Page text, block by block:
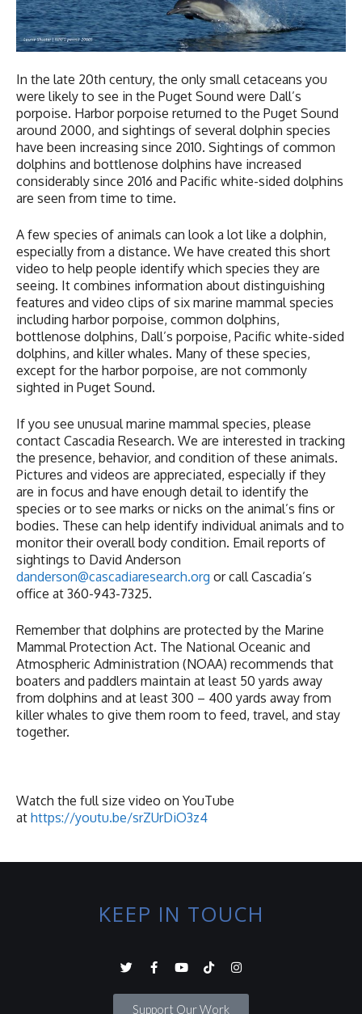
In the late 20th century, the only small cetaceans you
were likely to see in the Puget Sound were Dall’s
porpoise. Harbor porpoise returned to the Puget Sound
around 2000, and sightings of several dolphin species
have been increasing since 2010. Sightings of common
dolphins and bottlenose dolphins have increased
considerably since 2016 and Pacific white-sided dolphins
are seen from time to time.
A few species of animals can look a lot like a dolphin,
especially from a distance. We have created this short
video to help people identify which species they are
seeing. It combines information about distinguishing
features and video clips of six marine mammal species
including harbor porpoise, common dolphins,
bottlenose dolphins, Dall’s porpoise, Pacific white-sided
dolphins, and killer whales. Many of these species,
except for the harbor porpoise, are not commonly
sighted in Puget Sound.
If you see unusual marine mammal species, please
contact Cascadia Research. We are interested in tracking
the presence, behavior, and condition of these animals.
Pictures and videos are appreciated, especially if they
are in focus and have enough detail to identify the
species or to see marks or nicks on the animal’s fins or
bodies. These can help identify individual animals and to
monitor their overall body condition. Email reports of
sightings to David Anderson
danderson@cascadiaresearch.org or call Cascadia’s
office at 360-943-7325.
Remember that dolphins are protected by the Marine
Mammal Protection Act. The National Oceanic and
Atmospheric Administration (NOAA) recommends that
boaters and paddlers maintain at least 50 yards away
from dolphins and at least 300 – 400 yards away from
killer whales to give them room to feed, travel, and stay
together.
Watch the full size video on YouTube
at https://youtu.be/srZUrDiO3z4
KEEP IN TOUCH
Support Our Work